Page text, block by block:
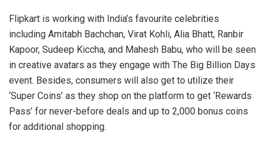
Flipkart is working with India’s favourite celebrities
including Amitabh Bachchan, Virat Kohli, Alia Bhatt, Ranbir
Kapoor, Sudeep Kiccha, and Mahesh Babu, who will be seen
in creative avatars as they engage with The Big Billion Days
event. Besides, consumers will also get to utilize their
‘Super Coins’ as they shop on the platform to get ‘Rewards
Pass’ for never-before deals and up to 2,000 bonus coins
for additional shopping.